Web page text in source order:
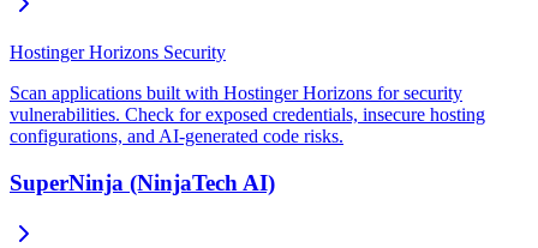
Hostinger Horizons Security
Scan applications built with Hostinger Horizons for security
vulnerabilities. Check for exposed credentials, insecure hosting
configurations, and AI-generated code risks.
SuperNinja (NinjaTech AI)